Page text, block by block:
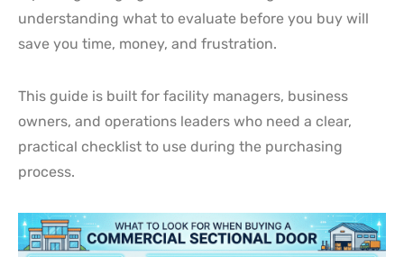
understanding what to evaluate before you buy will
save you time, money, and frustration.
This guide is built for facility managers, business
owners, and operations leaders who need a clear,
practical checklist to use during the purchasing
process.